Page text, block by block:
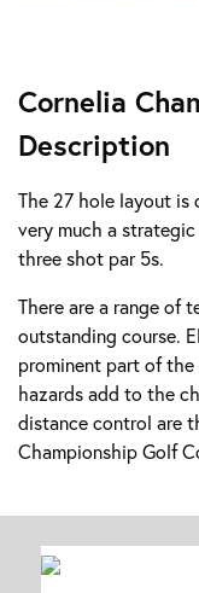
Cornelia
Description
The 27 hole layout is
very much a
three shot par 5s.
There are a range of
outstanding course.
prominent part of
hazards add to the
distance control are
Championship Golf